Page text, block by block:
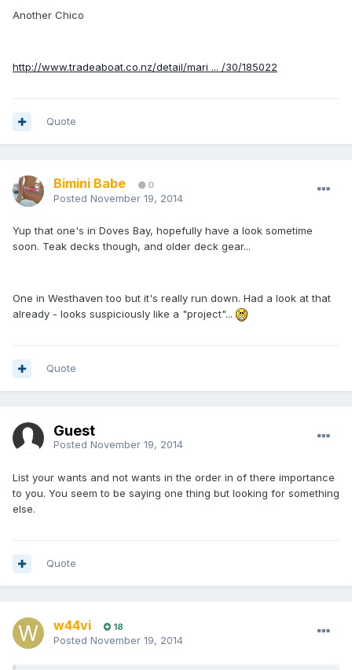
Another Chico
http://www.tradeaboat.co.nz/detail/mari ... /30/185022
Quote
Bimini Babe 0
Posted November 19, 2014
Yup that one's in Doves Bay, hopefully have a look sometime
soon. Teak decks though, and older deck gear...
One in Westhaven too but it's really run down. Had a look at that
already - looks suspiciously like a "project"...
Quote
Guest
Posted November 19, 2014
List your wants and not wants in the order in of there importance
to you. You seem to be saying one thing but looking for something
else.
Quote
w44vi 18
Posted November 19, 2014